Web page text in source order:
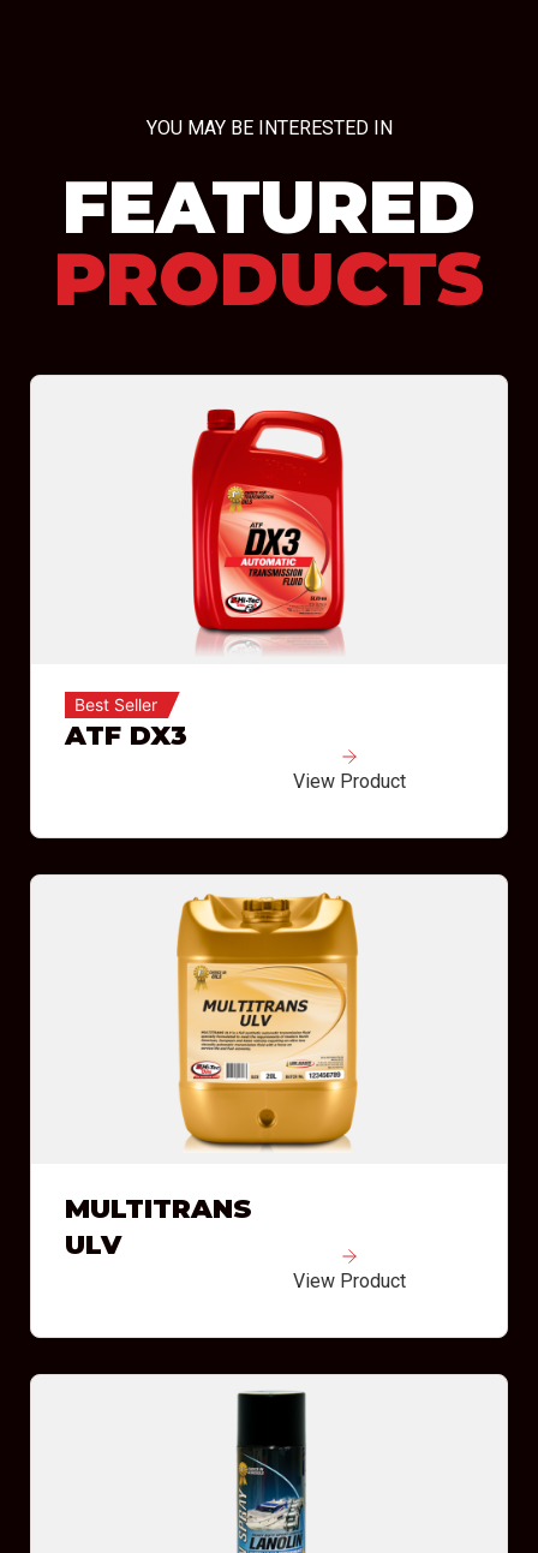
YOU MAY BE INTERESTED IN
FEATURED
PRODUCTS
Best Seller
ATF DX3
View Product
MULTITRANS
ULV
View Product